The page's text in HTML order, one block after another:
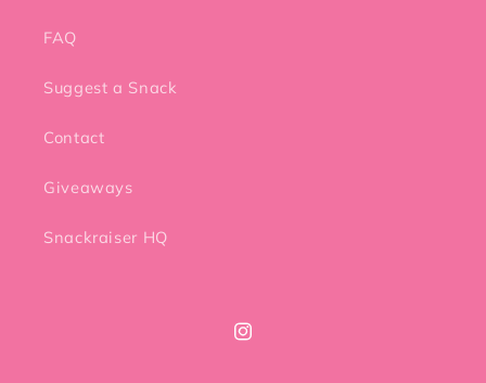
FAQ
Suggest a Snack
Contact
Giveaways
Snackraiser HQ
Instagram